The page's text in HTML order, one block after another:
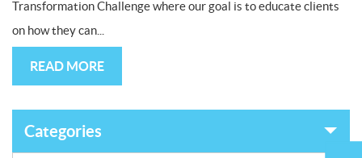
Transformation Challenge where our goal is to educate clients
on how they can...
READ MORE
Categories